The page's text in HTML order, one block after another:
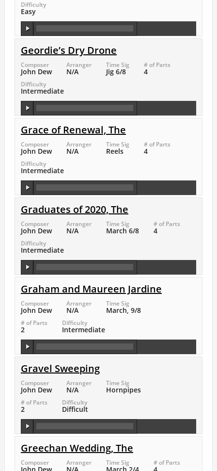
Difficulty
Easy
Geordie’s Dry Drone
Composer
John Dew
Arranger
N/A
Time Sig
Jig 6/8
# of Parts
4
Difficulty
Intermediate
Grace of Renewal, The
Composer
John Dew
Arranger
N/A
Time Sig
Reels
# of Parts
4
Difficulty
Intermediate
Graduates of 2020, The
Composer
John Dew
Arranger
N/A
Time Sig
March 6/8
# of Parts
4
Difficulty
Intermediate
Graham and Maureen Jardine
Composer
John Dew
Arranger
N/A
Time Sig
March, 9/8
# of Parts
2
Difficulty
Intermediate
Gravel Sweeping
Composer
John Dew
Arranger
N/A
Time Sig
Hornpipes
# of Parts
2
Difficulty
Difficult
Greechan Wedding, The
Composer Arranger Time Sig # of Parts